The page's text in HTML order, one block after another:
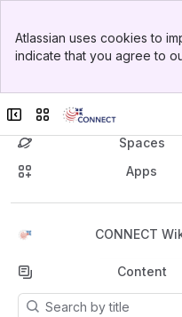
Top Bar
Sidebar
Atlassian uses cookies to
indicate that you agree to
Collapse sidebar
Switch sites or apps
Spaces
Apps
CONNECT
Back to top
Content
Results will update as you